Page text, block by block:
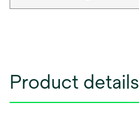
Product details